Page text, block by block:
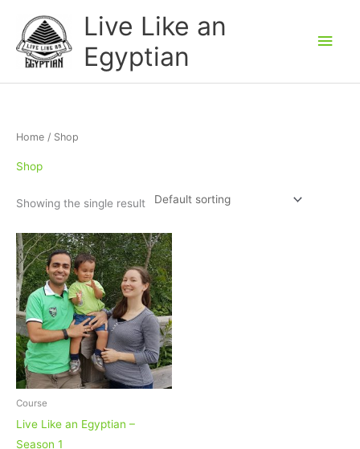
content
Live Like an
Egyptian
Home / Shop
Shop
Showing the single result
Course
Live Like an Egyptian –
Season 1